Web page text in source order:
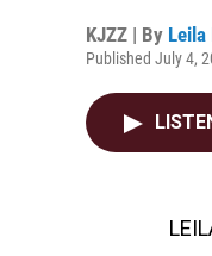
KJZZ | By Leila
Published July 4,